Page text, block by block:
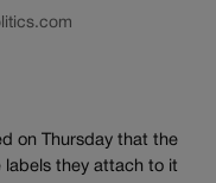
on Thursday that the
labels they attach to it